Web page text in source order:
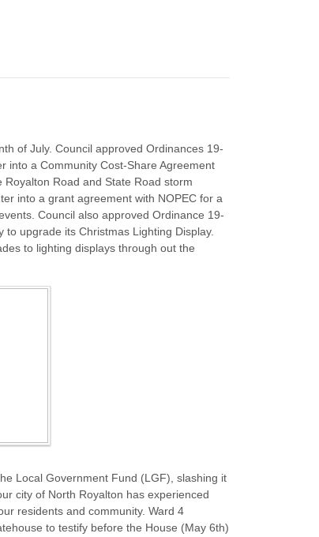
of July. Council approved Ordinances 19-
into a Community Cost-Share Agreement
Road and State Road storm
into a grant agreement with NOPEC for a
Council also approved Ordinance 19-
upgrade its Christmas Lighting Display.
to lighting displays through out the
Local Government Fund (LGF), slashing it
city of North Royalton has experienced
residents and community. Ward 4
to testify before the House (May 6th)